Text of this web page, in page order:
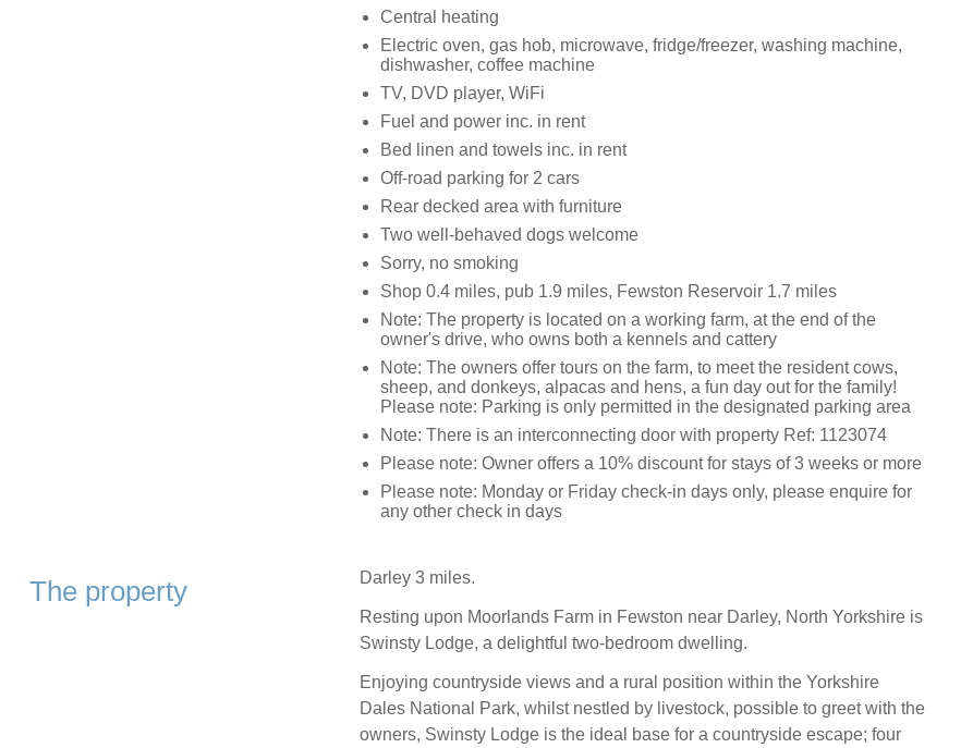
Central heating
Electric oven, gas hob, microwave, fridge/freezer, washing machine,
dishwasher, coffee machine
TV, DVD player, WiFi
Fuel and power inc. in rent
Bed linen and towels inc. in rent
Off-road parking for 2 cars
Rear decked area with furniture
Two well-behaved dogs welcome
Sorry, no smoking
Shop 0.4 miles, pub 1.9 miles, Fewston Reservoir 1.7 miles
Note: The property is located on a working farm, at the end of the
owner's drive, who owns both a kennels and cattery
Note: The owners offer tours on the farm, to meet the resident cows,
sheep, and donkeys, alpacas and hens, a fun day out for the family!
Please note: Parking is only permitted in the designated parking area
Note: There is an interconnecting door with property Ref: 1123074
Please note: Owner offers a 10% discount for stays of 3 weeks or more
Please note: Monday or Friday check-in days only, please enquire for
any other check in days
The property Darley 3 miles.
Resting upon Moorlands Farm in Fewston near Darley, North Yorkshire is
Swinsty Lodge, a delightful two-bedroom dwelling.
Enjoying countryside views and a rural position within the Yorkshire
Dales National Park, whilst nestled by livestock, possible to greet with the
owners, Swinsty Lodge is the ideal base for a countryside escape; four